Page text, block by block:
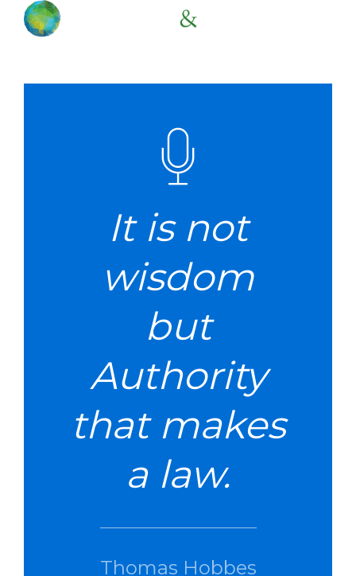
It is not
wisdom
but
Authority
that makes
a law.
Thomas Hobbes